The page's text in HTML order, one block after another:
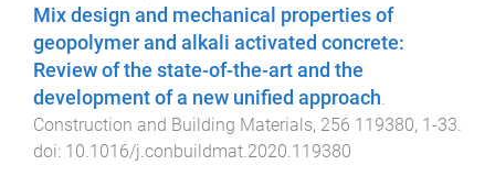
Mix design and mechanical properties of
geopolymer and alkali activated concrete:
Review of the state-of-the-art and the
development of a new unified approach.
Construction and Building Materials, 256 119380, 1-33.
doi: 10.1016/j.conbuildmat.2020.119380